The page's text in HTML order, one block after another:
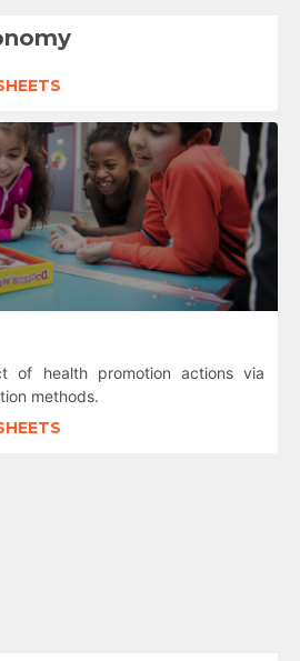
of health promotion actions via
methods.